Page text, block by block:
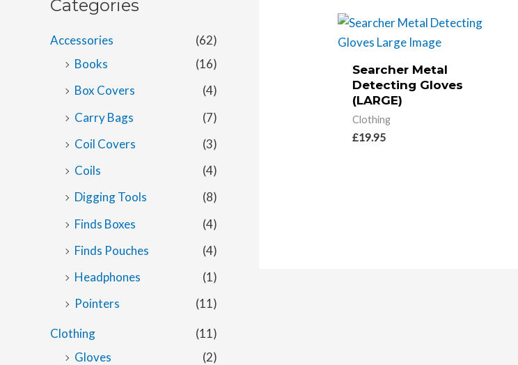
c
e
Categories
Accessories
(62)
Books
(16)
Box Covers
(4)
Carry Bags
(7)
Coil Covers
(3)
Coils
(4)
Digging Tools
(8)
Finds Boxes
(4)
Finds Pouches
(4)
Headphones
(1)
Pointers
(11)
Clothing
(11)
Gloves
(2)
Searcher Metal
Detecting Gloves
(LARGE)
Clothing
£19.95